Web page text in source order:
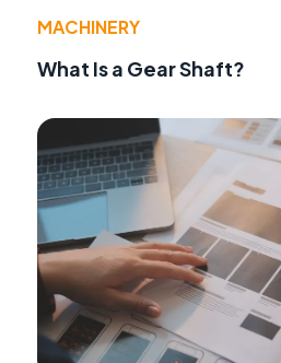
MACHINERY
What Is a Gear Shaft?